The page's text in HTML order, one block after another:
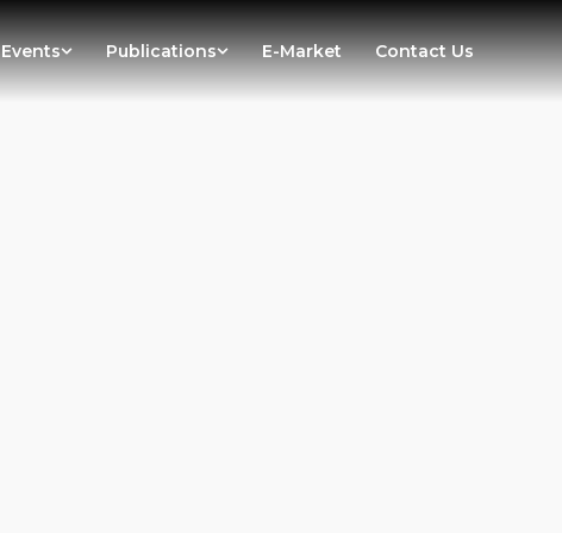
Events Publications E-Market Contact Us